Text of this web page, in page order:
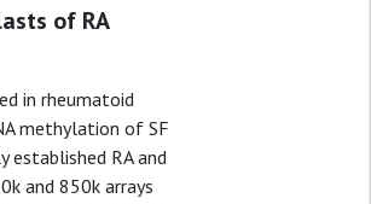
of RA
in rheumatoid
methylation of SF
RA and
and 850k arrays